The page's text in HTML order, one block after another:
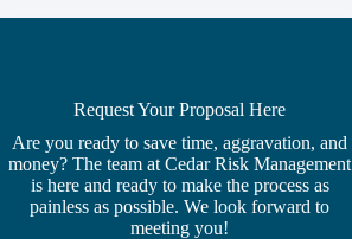
Request Your Proposal Here
Are you ready to save time, aggravation, and
money? The team at Cedar Risk Management
is here and ready to make the process as
painless as possible. We look forward to
meeting you!